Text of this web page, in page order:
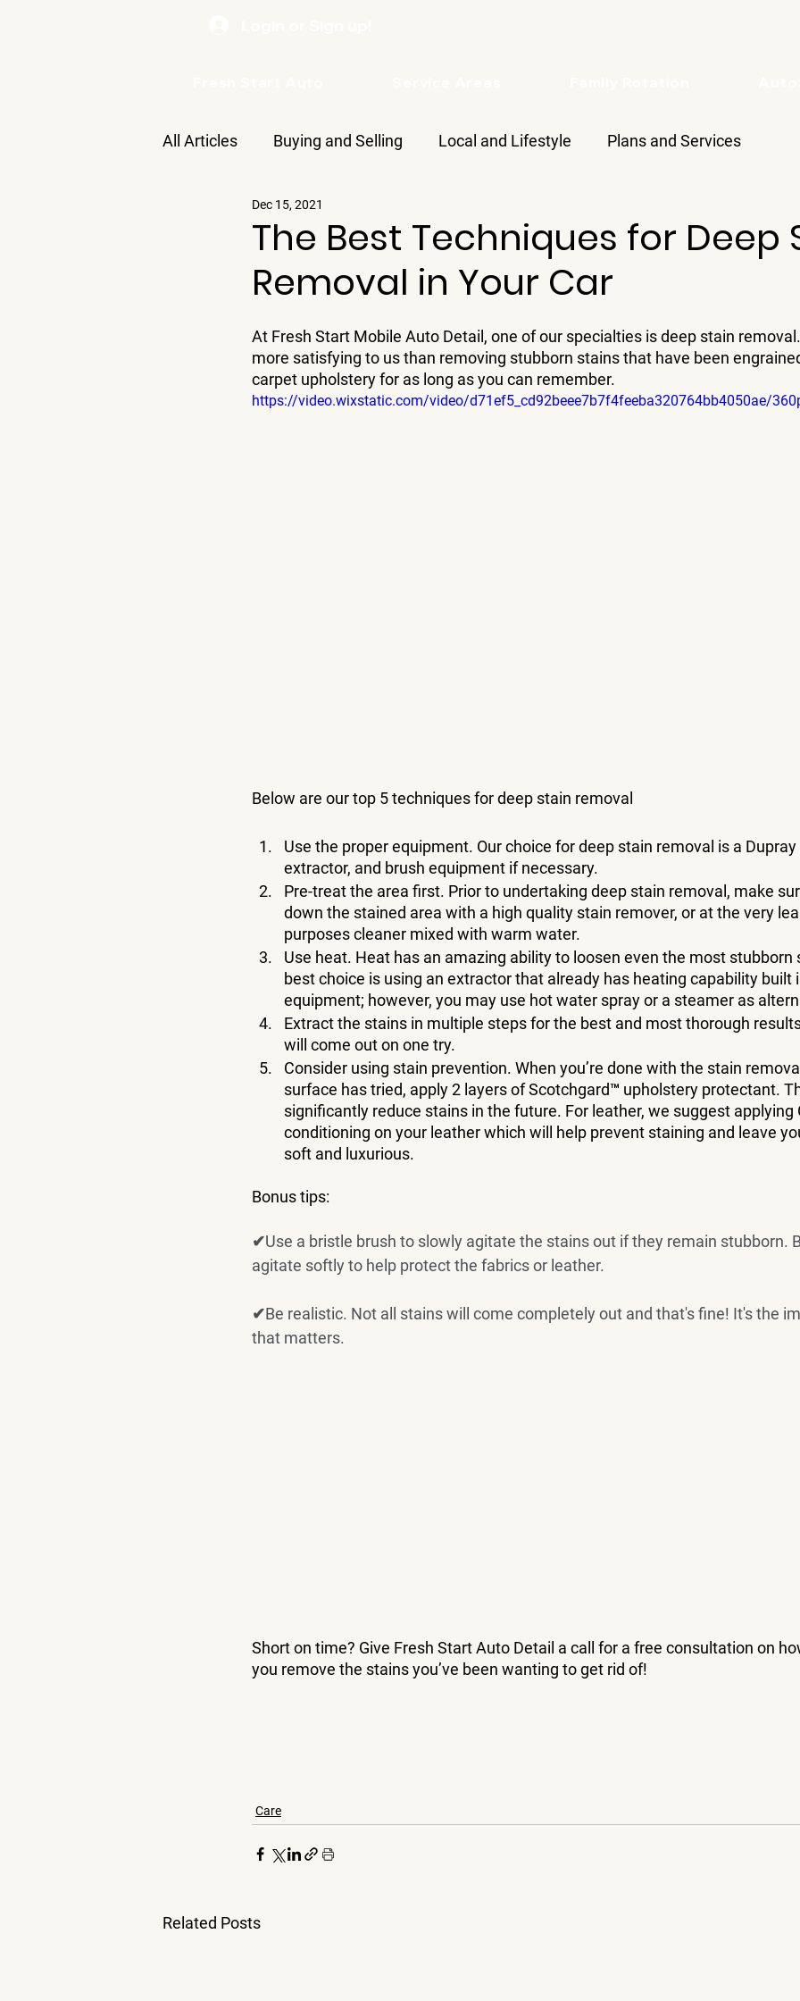
All Articles Buying and Selling Local and Lifestyle Plans and Services
The Best Techniques for Deep
Removal in Your Car
Dec 15, 2021
At Fresh Start Mobile Auto Detail, one of our specialties is deep stain
more satisfying to us than removing stubborn stains that have been
carpet upholstery for as long as you can remember.
https://video.wixstatic.com/video/d71ef5_cd92beee7b7f4feeba320764bb4050ae/
Below are our top 5 techniques for deep stain removal
Use the proper equipment. Our choice for deep stain removal is a
extractor, and brush equipment if necessary.
Pre-treat the area first. Prior to undertaking deep stain removal, make
down the stained area with a high quality stain remover, or at the very
purposes cleaner mixed with warm water.
Use heat. Heat has an amazing ability to loosen even the most stubborn
best choice is using an extractor that already has heating capability built
equipment; however, you may use hot water spray or a steamer as
Extract the stains in multiple steps for the best and most thorough
will come out on one try.
Consider using stain prevention. When you’re done with the stain
surface has tried, apply 2 layers of Scotchgard™ upholstery protectant.
significantly reduce stains in the future. For leather, we suggest applying
conditioning on your leather which will help prevent staining and leave
soft and luxurious.
Bonus tips:
✔Use a bristle brush to slowly agitate the stains out if they remain stubborn.
agitate softly to help protect the fabrics or leather.
✔Be realistic. Not all stains will come completely out and that's fine! It's the
that matters.
Short on time? Give Fresh Start Auto Detail a call for a free consultation on
you remove the stains you’ve been wanting to get rid of!
Care
Related Posts